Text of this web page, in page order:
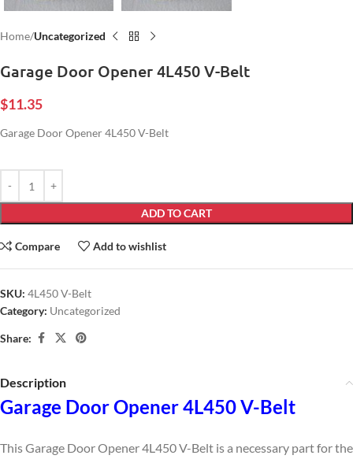
Home Uncategorized
Garage Door Opener 4L450 V-Belt
$11.35
Garage Door Opener 4L450 V-Belt
ADD TO CART
Compare Add to wishlist
SKU: 4L450 V-Belt
Category: Uncategorized
Share:
Description
Garage Door Opener 4L450 V-Belt
This Garage Door Opener 4L450 V-Belt is a necessary part for the